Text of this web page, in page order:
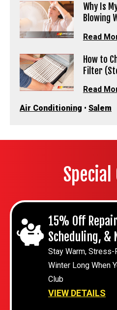
Why Is
Blowing
Read
How to
Filter
Read
Air Conditioning • Salem
15% Off
Scheduling, &
Stay Warm, Stress-
Winter Long When
Club
VIEW DETAILS